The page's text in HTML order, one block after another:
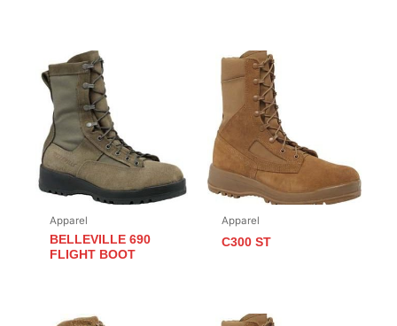
Apparel
BELLEVILLE 690
FLIGHT BOOT
Apparel
C300 ST